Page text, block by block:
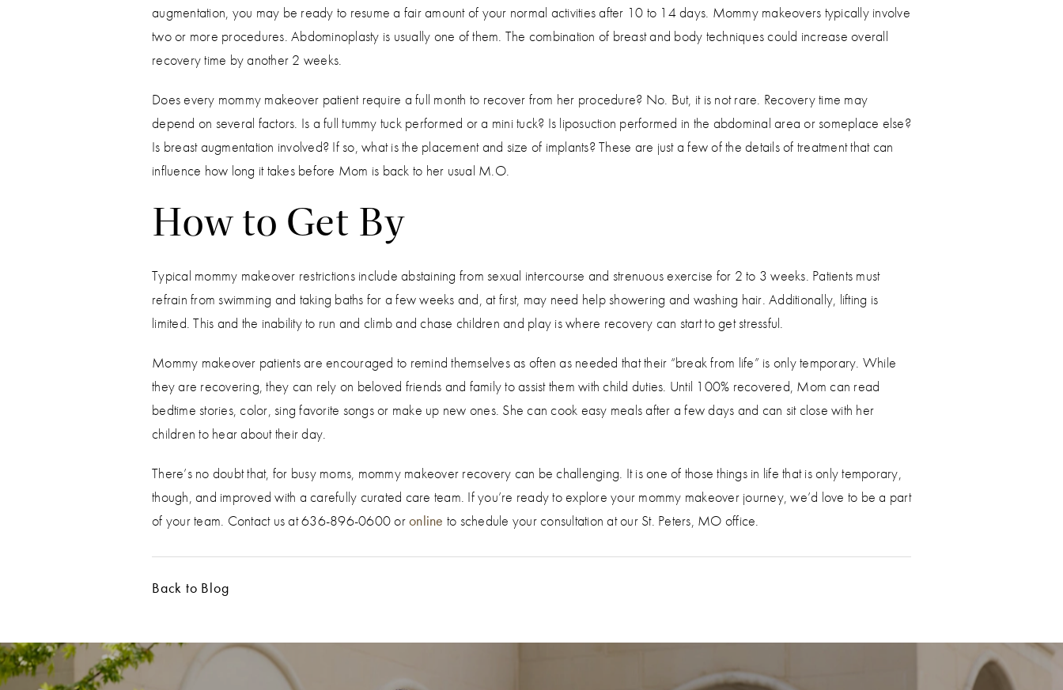
augmentation, you may be ready to resume a fair amount of your normal activities after 10 to 14 days. Mommy makeovers typically involve
two or more procedures. Abdominoplasty is usually one of them. The combination of breast and body techniques could increase overall
recovery time by another 2 weeks.
Does every mommy makeover patient require a full month to recover from her procedure? No. But, it is not rare. Recovery time may
depend on several factors. Is a full tummy tuck performed or a mini tuck? Is liposuction performed in the abdominal area or someplace else?
Is breast augmentation involved? If so, what is the placement and size of implants? These are just a few of the details of treatment that can
influence how long it takes before Mom is back to her usual M.O.
How to Get By
Typical mommy makeover restrictions include abstaining from sexual intercourse and strenuous exercise for 2 to 3 weeks. Patients must
refrain from swimming and taking baths for a few weeks and, at first, may need help showering and washing hair. Additionally, lifting is
limited. This and the inability to run and climb and chase children and play is where recovery can start to get stressful.
Mommy makeover patients are encouraged to remind themselves as often as needed that their “break from life” is only temporary. While
they are recovering, they can rely on beloved friends and family to assist them with child duties. Until 100% recovered, Mom can read
bedtime stories, color, sing favorite songs or make up new ones. She can cook easy meals after a few days and can sit close with her
children to hear about their day.
There’s no doubt that, for busy moms, mommy makeover recovery can be challenging. It is one of those things in life that is only temporary,
though, and improved with a carefully curated care team. If you’re ready to explore your mommy makeover journey, we’d love to be a part
of your team. Contact us at 636-896-0600 oronline to schedule your consultation at our St. Peters, MO office.
Back to Blog